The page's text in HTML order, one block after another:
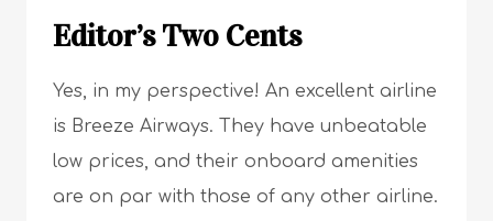
Editor’s Two Cents
Yes, in my perspective! An excellent airline
is Breeze Airways. They have unbeatable
low prices, and their onboard amenities
are on par with those of any other airline.